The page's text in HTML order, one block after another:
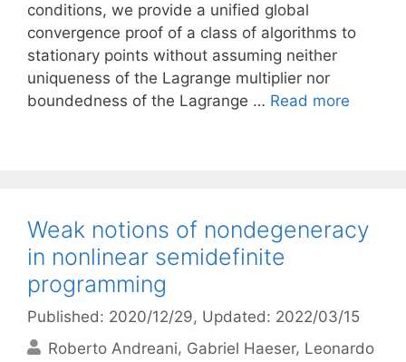
conditions, we provide a unified global
convergence proof of a class of algorithms to
stationary points without assuming neither
uniqueness of the Lagrange multiplier nor
boundedness of the Lagrange … Read more
Weak notions of nondegeneracy
in nonlinear semidefinite
programming
Published: 2020/12/29, Updated: 2022/03/15
Roberto Andreani Gabriel Haeser Leonardo